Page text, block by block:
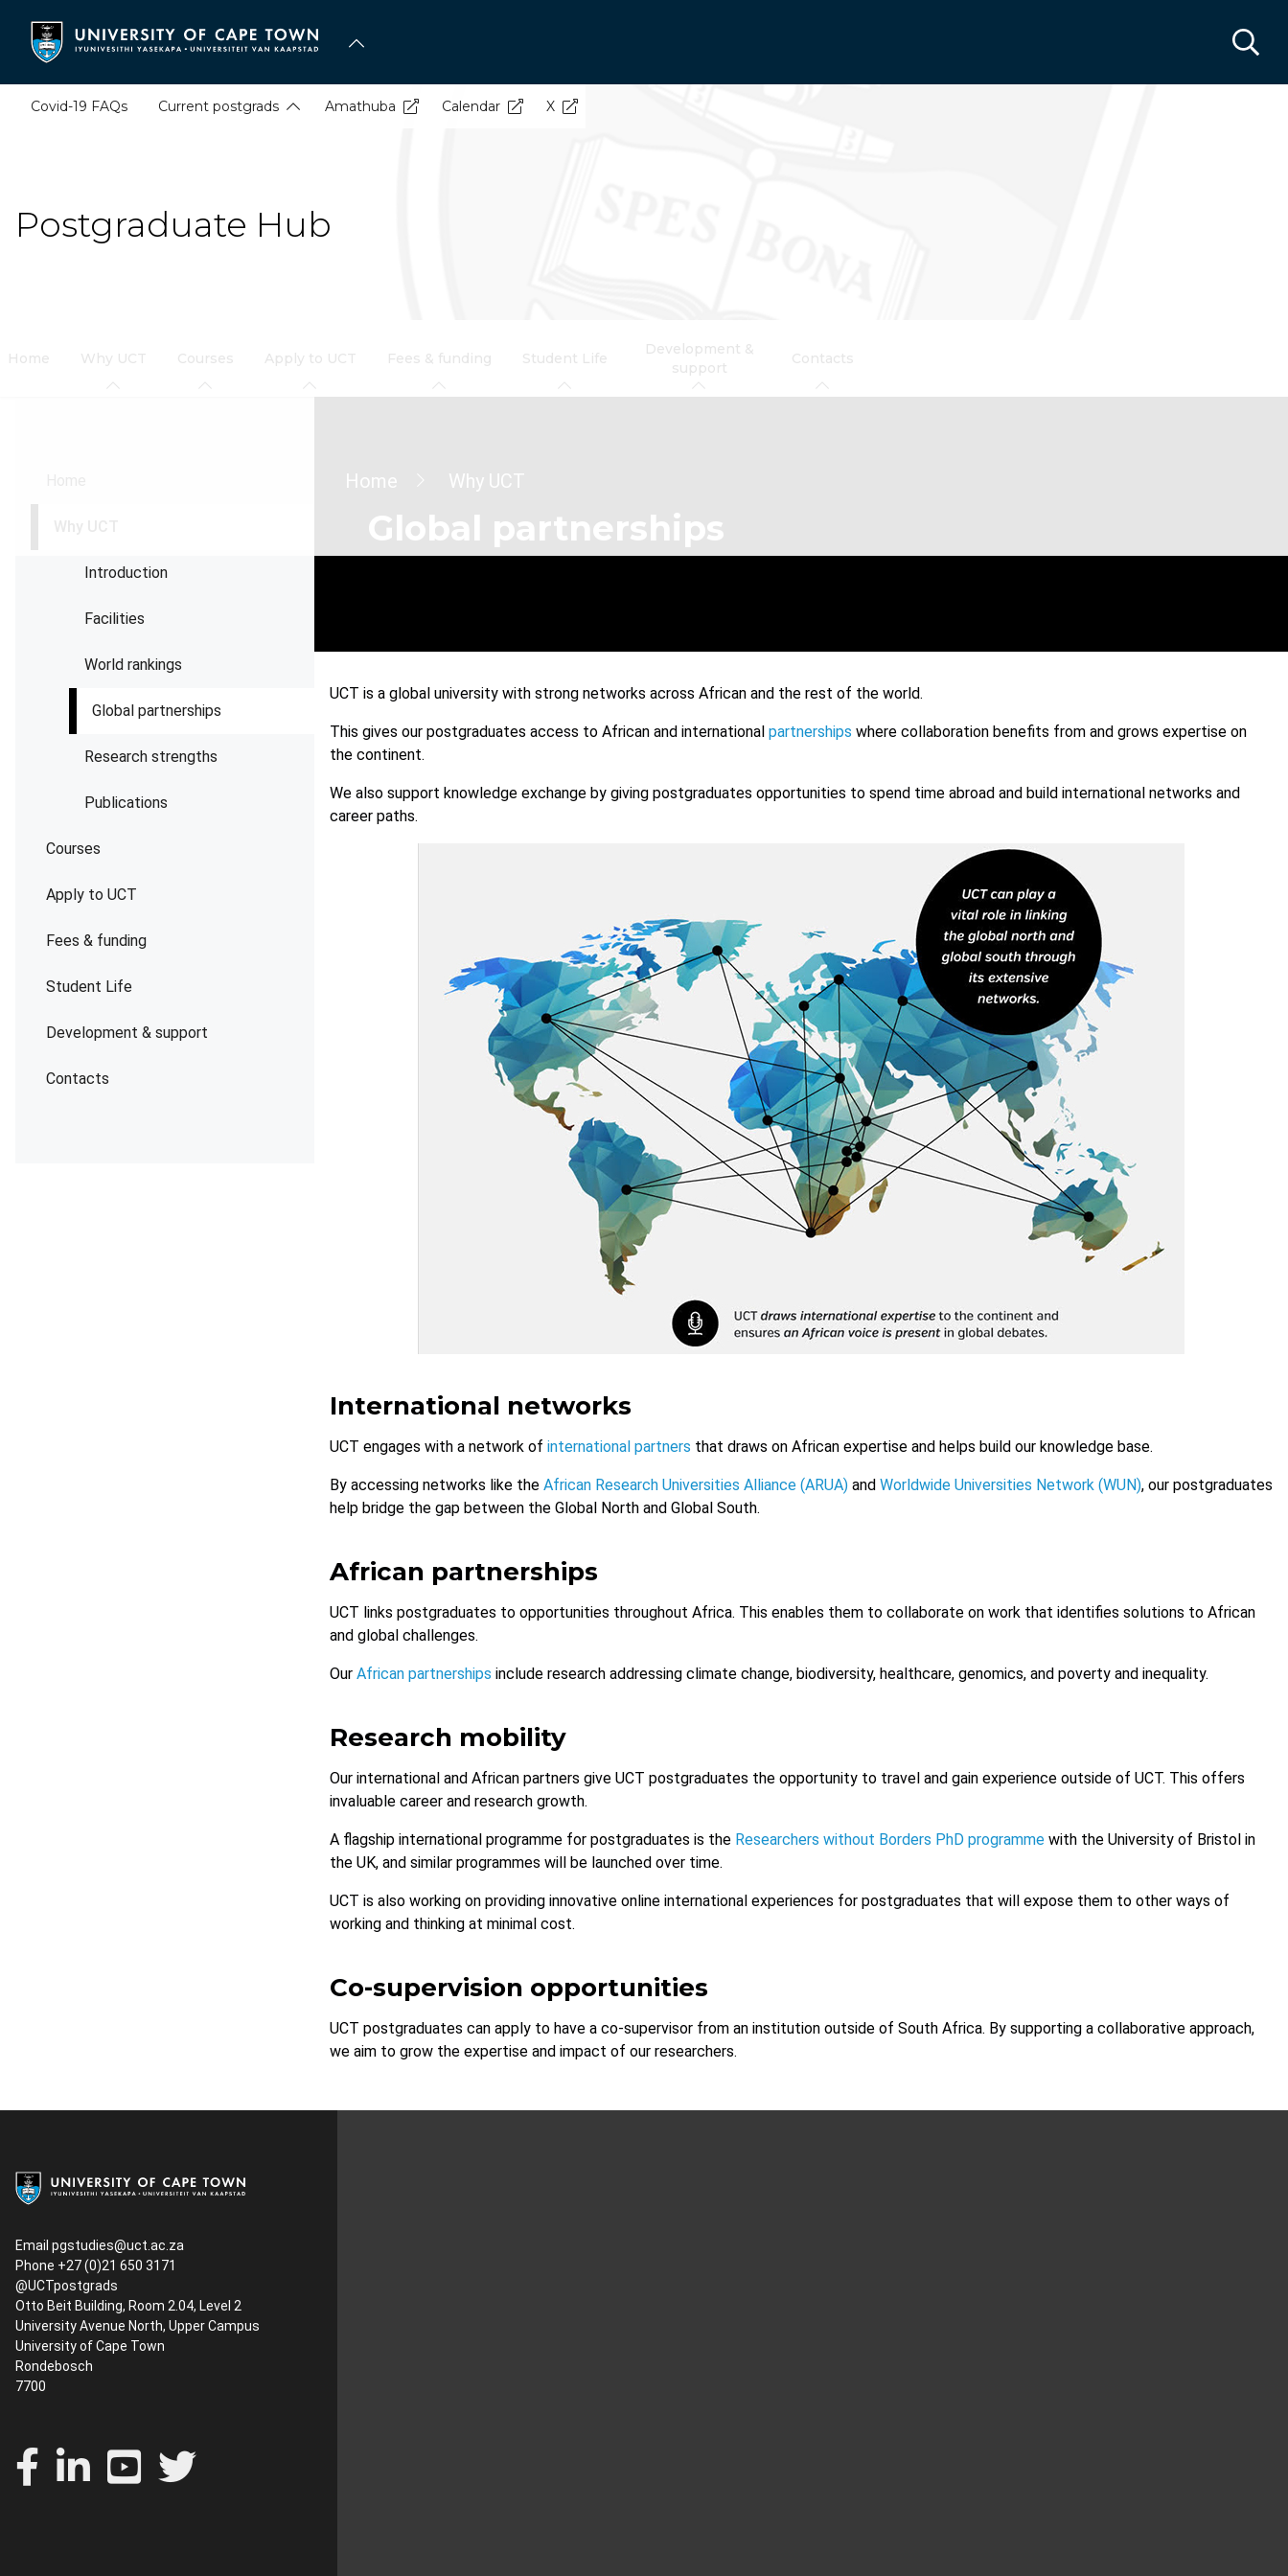
content
Postgraduate Hub
Covid-19 FAQs Current postgrads Amathuba Calendar X
Home Why UCT Courses Apply to UCT Fees & funding Student Life
Development &
support
Contacts
Introduction
Facilities
World rankings
Global partnerships
Research strengths
Publications
Courses
Apply to UCT
Fees & funding
Student Life
Development & support
Contacts
Breadcrumb
Home Why UCT
Global partnerships
UCT is a global university with strong networks across African and the rest of the world.
This gives our postgraduates access to African and international partnerships where collaboration benefits from and grows expertise on
the continent.
We also support knowledge exchange by giving postgraduates opportunities to spend time abroad and build international networks and
career paths.
International networks
UCT engages with a network of international partners that draws on African expertise and helps build our knowledge base.
By accessing networks like the African Research Universities Alliance (ARUA) and Worldwide Universities Network (WUN), our postgraduates
help bridge the gap between the Global North and Global South.
African partnerships
UCT links postgraduates to opportunities throughout Africa. This enables them to collaborate on work that identifies solutions to African
and global challenges.
Our African partnerships include research addressing climate change, biodiversity, healthcare, genomics, and poverty and inequality.
Research mobility
Our international and African partners give UCT postgraduates the opportunity to travel and gain experience outside of UCT. This offers
invaluable career and research growth.
A flagship international programme for postgraduates is the Researchers without Borders PhD programme with the University of Bristol in
the UK, and similar programmes will be launched over time.
UCT is also working on providing innovative online international experiences for postgraduates that will expose them to other ways of
working and thinking at minimal cost.
Co-supervision opportunities
UCT postgraduates can apply to have a co-supervisor from an institution outside of South Africa. By supporting a collaborative approach,
we aim to grow the expertise and impact of our researchers.
Email pgstudies@uct.ac.za
Phone +27 (0)21 650 3171
@UCTpostgrads
Otto Beit Building, Room 2.04, Level 2
University Avenue North, Upper Campus
University of Cape Town
Rondebosch
7700